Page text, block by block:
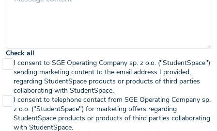
Check all
I consent to SGE Operating Company sp. z o.o. ("StudentSpace")
sending marketing content to the email address I provided,
regarding StudentSpace products or products of third parties
collaborating with StudentSpace.
I consent to telephone contact from SGE Operating Company sp.
z o.o. ("StudentSpace") for marketing offers regarding
StudentSpace products or products of third parties collaborating
with StudentSpace.